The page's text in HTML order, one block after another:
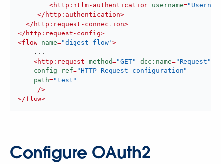
<http:ntlm-authentication username=
</ http:authentication>
</ http:request-connection>
</ http:request-config>
<flow name="digest_flow">
    ...
<http:request method="GET" doc:name="Request"
config-ref="HTTP_Request_configuration"
path="test"
     />
</flow>
Configure OAuth2